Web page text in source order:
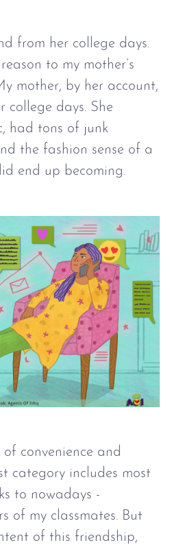
from her college days.
to my mother’s
mother, by her account,
college days. She
had tons of junk
the fashion sense of a
end up becoming.
of convenience and
category includes most
to nowadays -
of my classmates. But
of this friendship,